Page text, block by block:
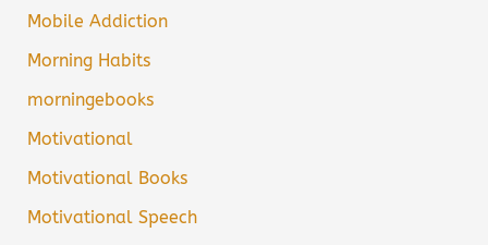
Mobile Addiction
Morning Habits
morningebooks
Motivational
Motivational Books
Motivational Speech